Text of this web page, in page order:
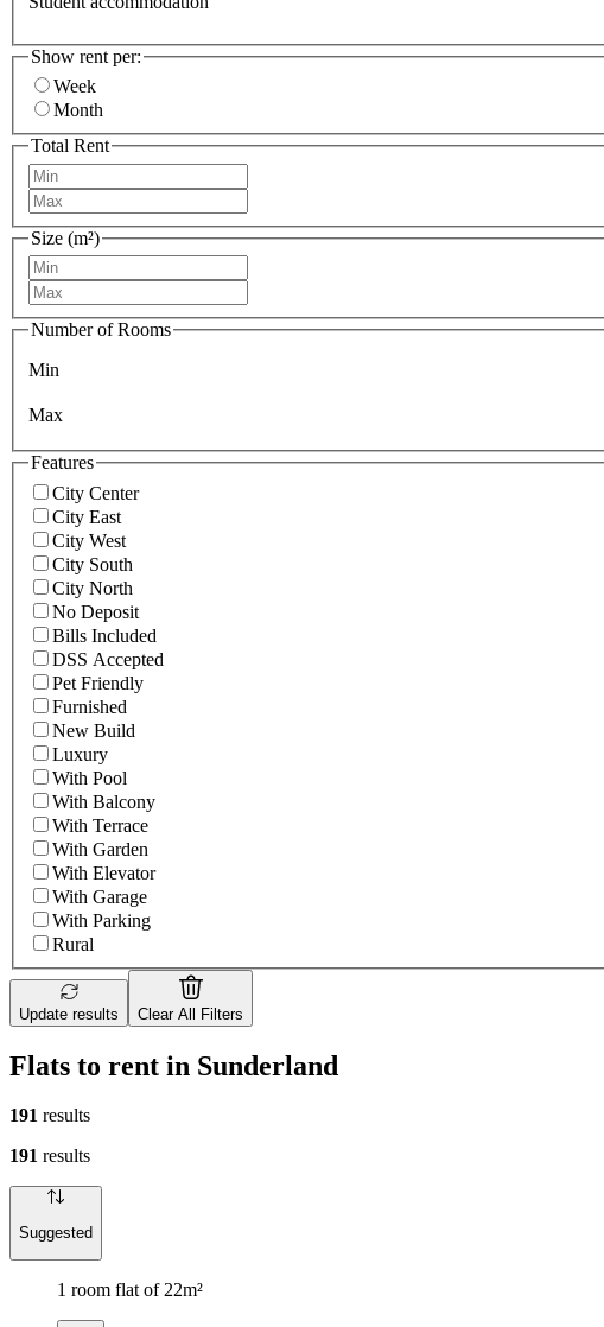
Show rent per:
Week
Month
Total Rent
Size (m²)
Number of Rooms
Min
Max
Features
City Center
City East
City West
City South
City North
No Deposit
Bills Included
DSS Accepted
Pet Friendly
Furnished
New Build
Luxury
With Pool
With Balcony
With Terrace
With Garden
With Elevator
With Garage
With Parking
Rural
Update results Clear All Filters
Flats to rent in Sunderland
191 results
191 results
Suggested
1 room flat of 22m²